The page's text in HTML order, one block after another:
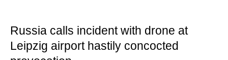
Russia calls incident with drone at
Leipzig airport hastily concocted